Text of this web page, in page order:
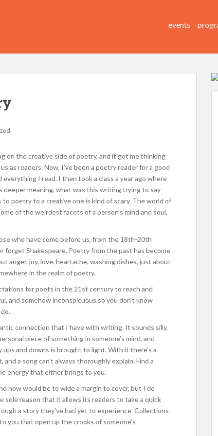
events
on the creative side of poetry, and it got me thinking
as readers. Now, I’ve been a poetry reader for a good
I read. I then took a class a year ago where
deeper meaning, what was this writing trying to say
to poetry to a creative one is kind of scary. The world of
of the weirdest facets of a person’s mind and soul,
who have come before us, from the 18th-20th
forget Shakespeare. Poetry from the past has become
anger, joy, love, heartache, washing dishes, just about
in the realm of poetry.
for poets in the 21st century to reach and
and somehow inconspicuous so you don’t know
connection that I have with writing. It sounds silly,
piece of something in someone’s mind, and
and downs is brought to light. With it there’s a
a song can’t always thoroughly explain. Find a
energy that either brings to you.
now would be to wide a margin to cover, but I do
reason that it allows its readers to take a quick
a story they’ve had yet to experience. Collections
you that open up the crooks of someone’s